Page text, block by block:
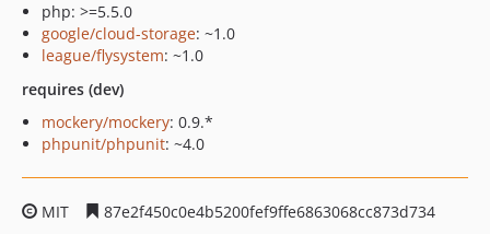
php: >=5.5.0
google/cloud-storage: ~1.0
league/flysystem: ~1.0
requires (dev)
mockery/mockery: 0.9.*
phpunit/phpunit: ~4.0
MIT
87e2f450c0e4b5200fef9ffe6863068cc873d734